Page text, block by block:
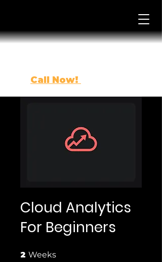
Call Now!
Cloud Analytics
For Beginners
2 Weeks